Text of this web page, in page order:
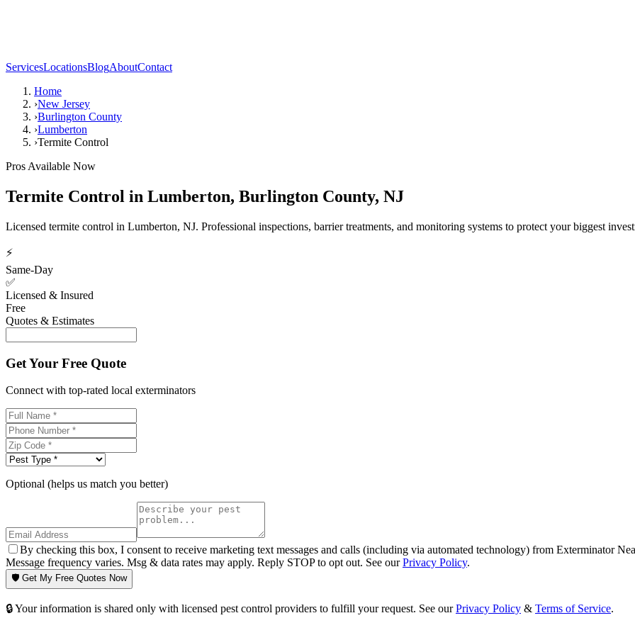
ServicesLocationsBlogAboutContact
Home
›New Jersey
›Burlington County
›Lumberton
›Termite Control
Pros Available Now
Termite Control in Lumberton, Burlington County, NJ
Licensed termite control in Lumberton, NJ. Professional inspections, barrier treatments, and monitoring systems to protect your biggest
⚡
Same-Day
✅
Licensed & Insured
Free
Quotes & Estimates
Get Your Free Quote
Connect with top-rated local exterminators
Optional (helps us match you better)
By checking this box, I consent to receive marketing text messages and calls (including via automated technology) from Exterminator
Message frequency varies. Msg & data rates may apply. Reply STOP to opt out. See ourPrivacy Policy.
🛡️ Get My Free Quotes Now
🔒 Your information is shared only with licensed pest control providers to fulfill your request. See our Privacy Policy & Terms of Service.